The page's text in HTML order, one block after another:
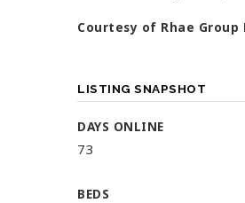
Courtesy of Rhae Group
LISTING SNAPSHOT
DAYS ONLINE
73
BEDS